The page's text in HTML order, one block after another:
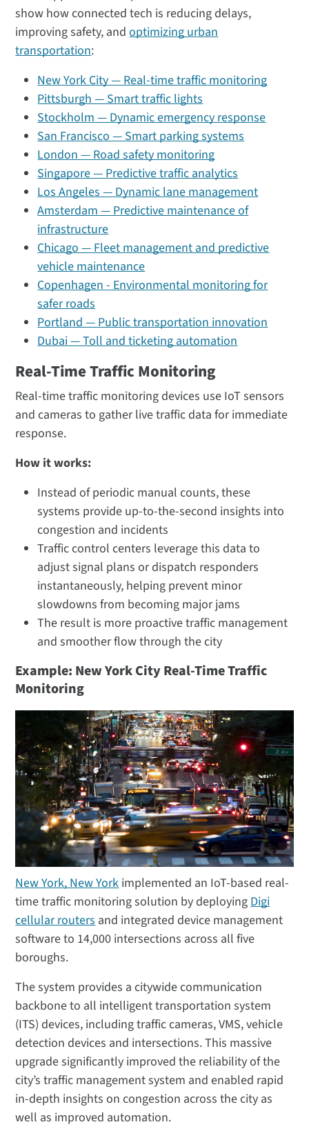
show how connected tech is reducing delays,
improving safety, andoptimizing urban
transportation:
New York City — Real-time traffic monitoring
Pittsburgh — Smart traffic lights
Stockholm — Dynamic emergency response
San Francisco — Smart parking systems
London — Road safety monitoring
Singapore — Predictive traffic analytics
Los Angeles — Dynamic lane management
Amsterdam — Predictive maintenance of
infrastructure
Chicago — Fleet management and predictive
vehicle maintenance
Copenhagen - Environmental monitoring for
safer roads
Portland — Public transportation innovation
Dubai — Toll and ticketing automation
Real-Time Traffic Monitoring
Real-time traffic monitoring devices use IoT sensors
and cameras to gather live traffic data for immediate
response.
How it works:
Instead of periodic manual counts, these
systems provide up-to-the-second insights into
congestion and incidents
Traffic control centers leverage this data to
adjust signal plans or dispatch responders
instantaneously, helping prevent minor
slowdowns from becoming major jams
The result is more proactive traffic management
and smoother flow through the city
Example: New York City Real-Time Traffic
Monitoring
New York, New York implemented an IoT-based real-
time traffic monitoring solution by deploying Digi
cellular routers and integrated device management
software to 14,000 intersections across all five
boroughs.
The system provides a citywide communication
backbone to all intelligent transportation system
(ITS) devices, including traffic cameras, VMS, vehicle
detection devices and intersections. This massive
upgrade significantly improved the reliability of the
city’s traffic management system and enabled rapid
in-depth insights on congestion across the city as
well as improved automation.